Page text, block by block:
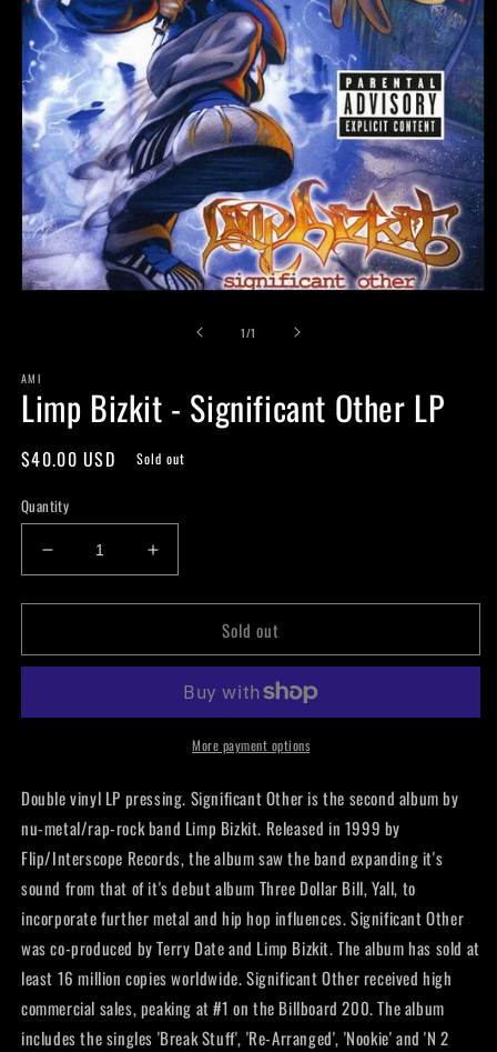
1/of1
AMI
Limp Bizkit - Significant Other LP
Regular
$40.00 USD Sold out
Quantity
Decrease
quantity
for
Bizkit
Other
Increase
quantity
for
Bizkit
Significant
Other
Sold out
More payment options
Double vinyl LP pressing. Significant Other is the second album by
nu-metal/rap-rock band Limp Bizkit. Released in 1999 by
Flip/Interscope Records, the album saw the band expanding it's
sound from that of it's debut album Three Dollar Bill, Yall, to
incorporate further metal and hip hop influences. Significant Other
was co-produced by Terry Date and Limp Bizkit. The album has sold at
least 16 million copies worldwide. Significant Other received high
commercial sales, peaking at #1 on the Billboard 200. The album
includes the singles 'Break Stuff', 'Re-Arranged', 'Nookie' and 'N 2